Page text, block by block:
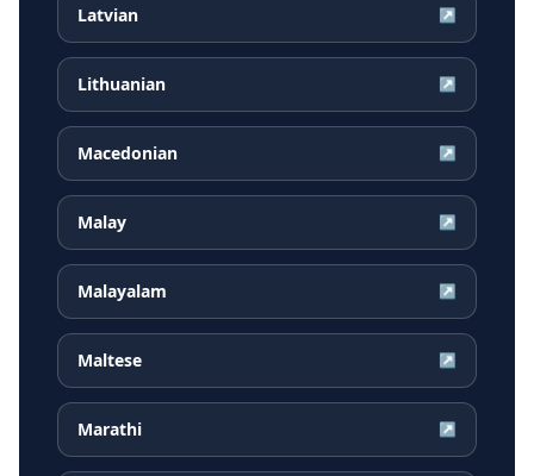
Latvian ↗
Lithuanian ↗
Macedonian ↗
Malay ↗
Malayalam ↗
Maltese ↗
Marathi ↗